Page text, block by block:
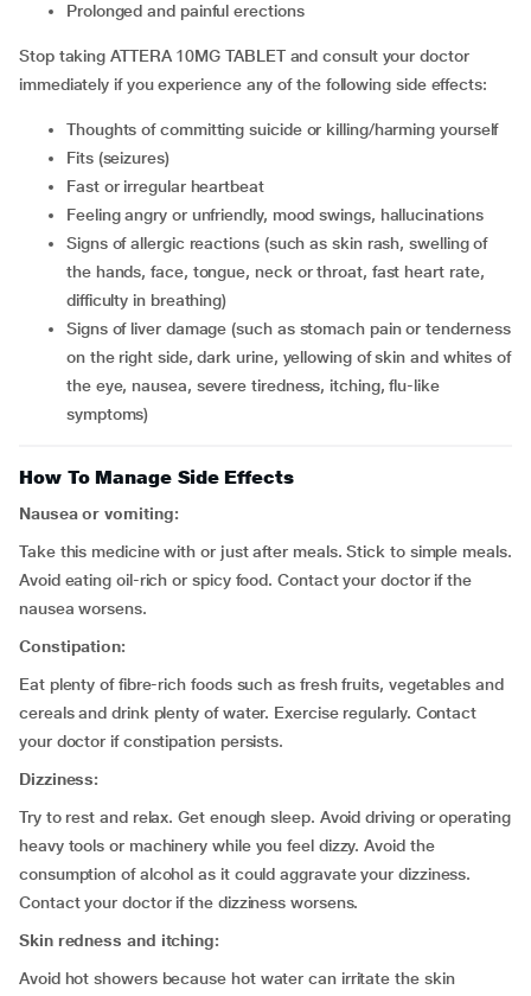
prolonged and painful erections
Stop taking ATTERA 10MG TABLET and consult your doctor
immediately if you experience any of the following side effects:
thoughts of committing suicide or killing/harming yourself
fits (seizures)
fast or irregular heartbeat
feeling angry or unfriendly, mood swings, hallucinations
signs of allergic reactions (such as skin rash, swelling of
the hands, face, tongue, neck or throat, fast heart rate,
difficulty in breathing)
signs of liver damage (such as stomach pain or tenderness
on the right side, dark urine, yellowing of skin and whites of
the eye, nausea, severe tiredness, itching, flu-like
symptoms)
How To Manage Side Effects
Nausea or vomiting:
Take this medicine with or just after meals. Stick to simple meals.
Avoid eating oil-rich or spicy food. Contact your doctor if the
nausea worsens.
Constipation:
Eat plenty of fibre-rich foods such as fresh fruits, vegetables and
cereals and drink plenty of water. Exercise regularly. Contact
your doctor if constipation persists.
Dizziness:
Try to rest and relax. Get enough sleep. Avoid driving or operating
heavy tools or machinery while you feel dizzy. Avoid the
consumption of alcohol as it could aggravate your dizziness.
Contact your doctor if the dizziness worsens.
Skin redness and itching:
Avoid hot showers because hot water can irritate the skin